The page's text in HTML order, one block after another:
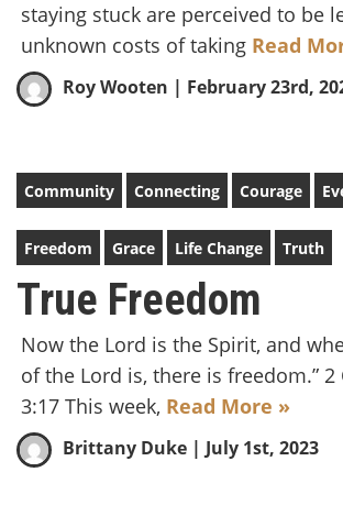
staying stuck are perceived to be
unknown costs of taking Read
Roy Wooten | February 23rd,
Community Connecting Courage
Freedom Grace Life Change Truth
True Freedom
Now the Lord is the Spirit, and
of the Lord is, there is freedom.”
3:17 This week, Read More »
Brittany Duke | July 1st, 2023